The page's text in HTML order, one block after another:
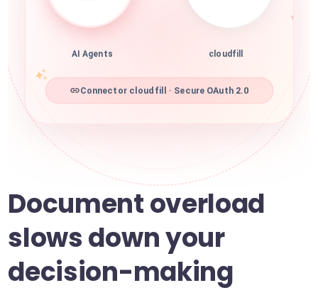
AI Agents cloudfill
Connector cloudfill · Secure OAuth 2.0
Document overload
slows down your
decision-making